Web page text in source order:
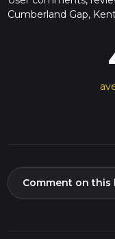
Cumberland Gap,
Comment on this